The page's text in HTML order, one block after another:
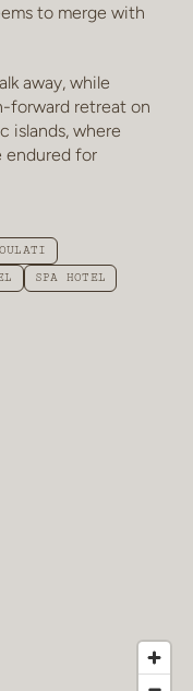
to merge with
away, while
forward retreat on
islands, where
endured for
SPA HOTEL